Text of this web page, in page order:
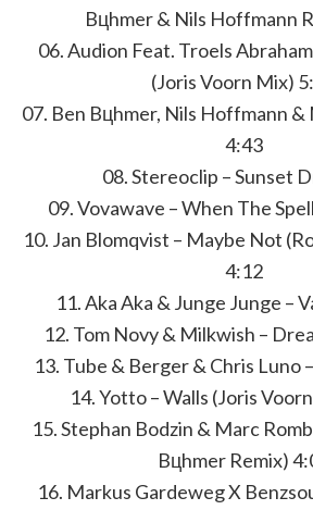
Bцhmer & Nils Hoffmann
06. Audion Feat. Troels
(Joris Voorn Mix)
07. Ben Bцhmer, Nils Hoffmann
4:43
08. Stereoclip – Sunset
09. Vovawave – When The
10. Jan Blomqvist – Maybe Not
4:12
11. Aka Aka & Junge Junge –
12. Tom Novy & Milkwish –
13. Tube & Berger & Chris Luno
14. Yotto – Walls (Joris
15. Stephan Bodzin & Marc
Bцhmer Remix)
16. Markus Gardeweg X